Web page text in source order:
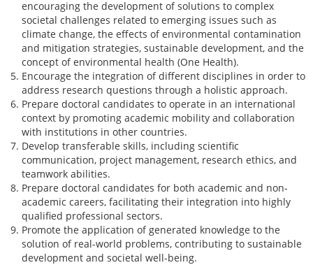
encouraging the development of solutions to complex
societal challenges related to emerging issues such as
climate change, the effects of environmental contamination
and mitigation strategies, sustainable development, and the
concept of environmental health (One Health).
Encourage the integration of different disciplines in order to
address research questions through a holistic approach.
Prepare doctoral candidates to operate in an international
context by promoting academic mobility and collaboration
with institutions in other countries.
Develop transferable skills, including scientific
communication, project management, research ethics, and
teamwork abilities.
Prepare doctoral candidates for both academic and non-
academic careers, facilitating their integration into highly
qualified professional sectors.
Promote the application of generated knowledge to the
solution of real-world problems, contributing to sustainable
development and societal well-being.